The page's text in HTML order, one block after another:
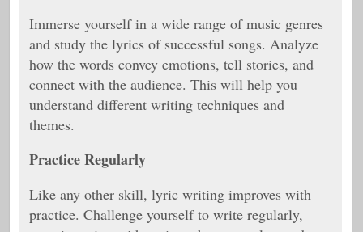
Immerse yourself in a wide range of music genres
and study the lyrics of successful songs. Analyze
how the words convey emotions, tell stories, and
connect with the audience. This will help you
understand different writing techniques and
themes.
Practice Regularly
Like any other skill, lyric writing improves with
practice. Challenge yourself to write regularly,